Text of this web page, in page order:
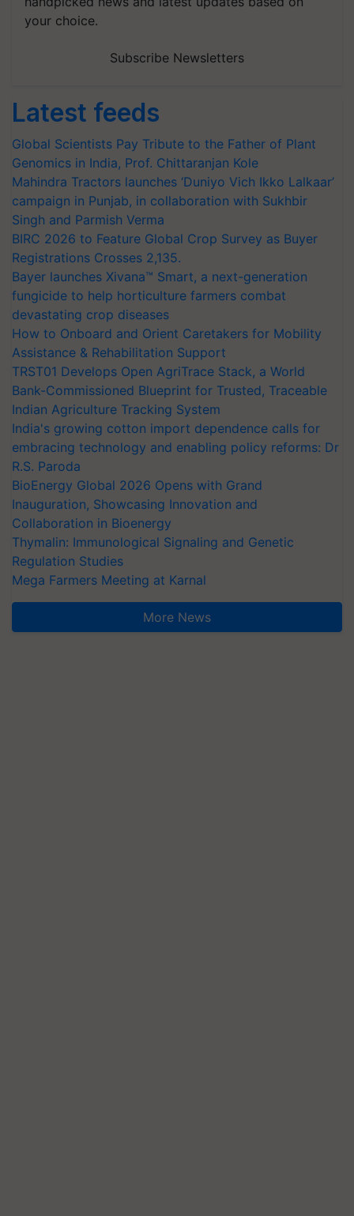
your choice.
Subscribe Newsletters
Latest feeds
Global Scientists Pay Tribute to the Father of Plant
Genomics in India, Prof. Chittaranjan Kole
Mahindra Tractors launches ‘Duniyo Vich Ikko Lalkaar’
campaign in Punjab, in collaboration with Sukhbir
Singh and Parmish Verma
BIRC 2026 to Feature Global Crop Survey as Buyer
Registrations Crosses 2,135.
Bayer launches Xivana™ Smart, a next-generation
fungicide to help horticulture farmers combat
devastating crop diseases
How to Onboard and Orient Caretakers for Mobility
Assistance & Rehabilitation Support
TRST01 Develops Open AgriTrace Stack, a World
Bank-Commissioned Blueprint for Trusted, Traceable
Indian Agriculture Tracking System
India's growing cotton import dependence calls for
embracing technology and enabling policy reforms: Dr
R.S. Paroda
BioEnergy Global 2026 Opens with Grand
Inauguration, Showcasing Innovation and
Collaboration in Bioenergy
Thymalin: Immunological Signaling and Genetic
Regulation Studies
Mega Farmers Meeting at Karnal
More News